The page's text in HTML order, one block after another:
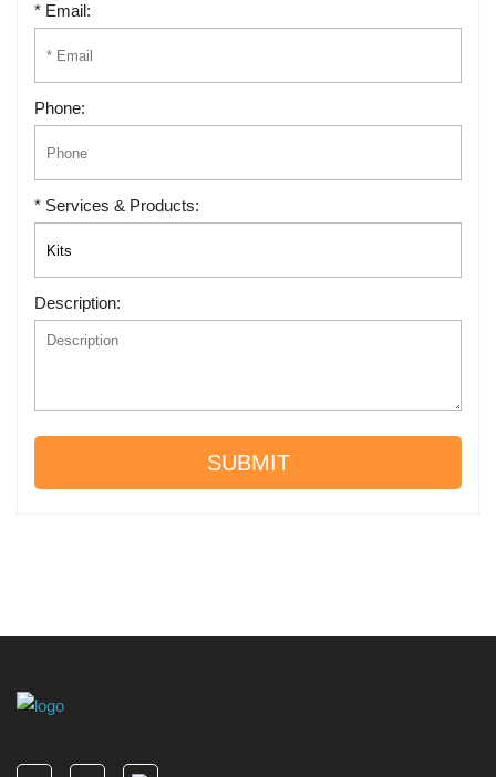
* Email:
Phone:
* Services & Products:
Description:
SUBMIT